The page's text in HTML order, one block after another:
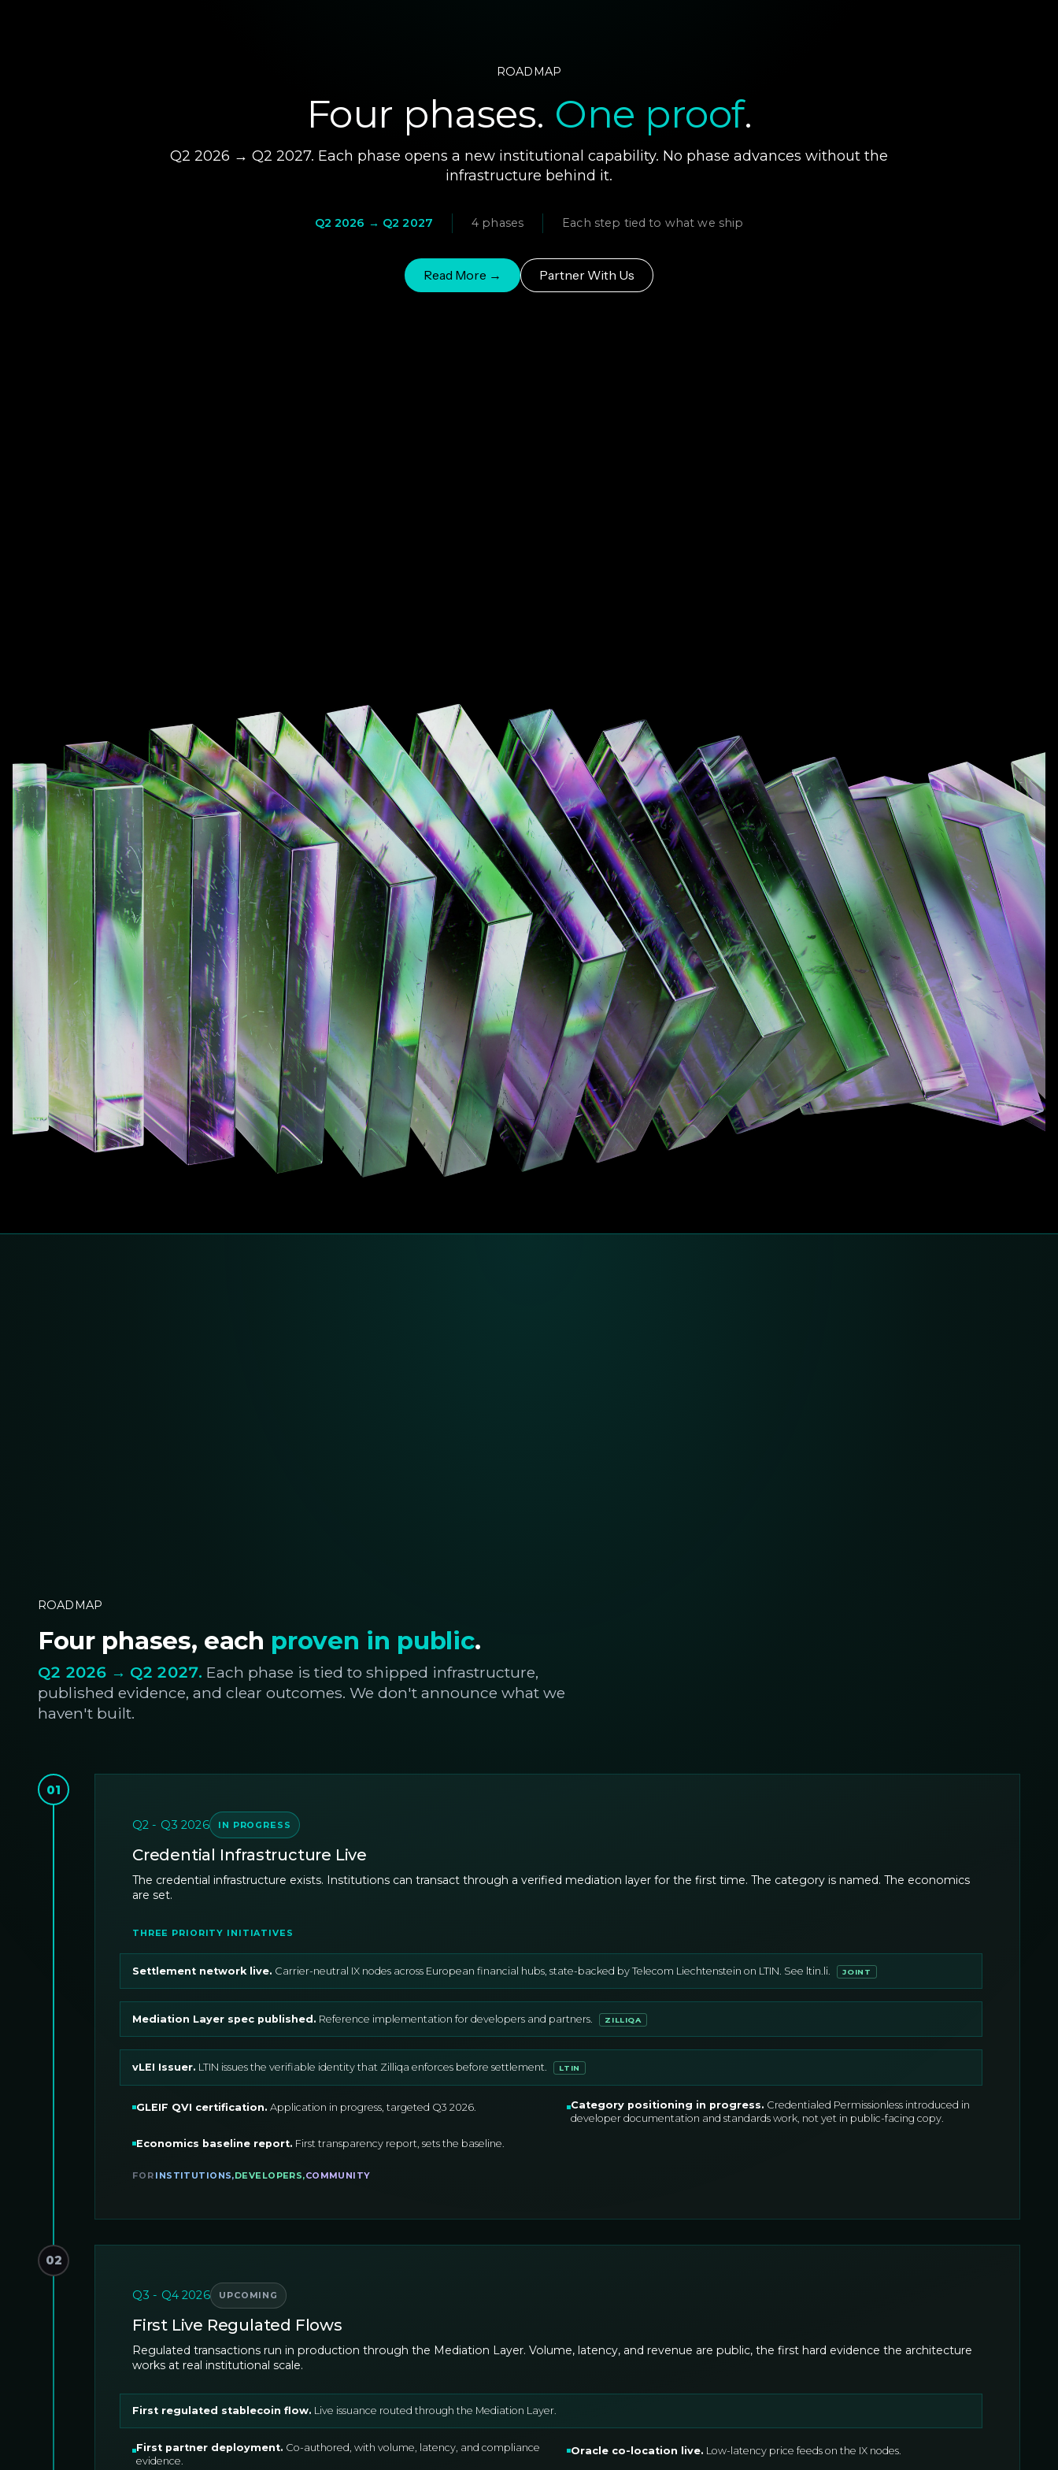
ROADMAP
Four phases. One proof.
Q2 2026 → Q2 2027. Each phase opens a new institutional capability. No phase advances without the
infrastructure behind it.
Q2 2026 → Q2 2027 4 phases Each step tied to what we ship
Read More → Partner With Us
ROADMAP
Four phases, each proven in public.
Q2 2026 → Q2 2027. Each phase is tied to shipped infrastructure,
published evidence, and clear outcomes. We don't announce what we
haven't built.
01
Q2 - Q3 2026 IN PROGRESS
Credential Infrastructure Live
The credential infrastructure exists. Institutions can transact through a verified mediation layer for the first time. The category is named. The economics
are set.
THREE PRIORITY INITIATIVES
Settlement network live. Carrier-neutral IX nodes across European financial hubs, state-backed by Telecom Liechtenstein on LTIN. See ltin.li. JOINT
Mediation Layer spec published . Reference implementation for developers and partners. ZILLIQA
vLEI Issuer. LTIN issues the verifiable identity that Zilliqa enforces before settlement. LTIN
GLEIF QVI certification. Application in progress, targeted Q3 2026. Category positioning in progress. Credentialed Permissionless introduced in
developer documentation and standards work, not yet in public-facing copy.
Economics baseline report. First transparency report, sets the baseline.
FOR INSTITUTIONS,DEVELOPERS,COMMUNITY
02
Q3 - Q4 2026 UPCOMING
First Live Regulated Flows
Regulated transactions run in production through the Mediation Layer. Volume, latency, and revenue are public, the first hard evidence the architecture
works at real institutional scale.
First regulated stablecoin flow. Live issuance routed through the Mediation Layer.
First partner deployment. Co-authored, with volume, latency, and compliance
evidence.
Oracle co-location live. Low-latency price feeds on the IX nodes.